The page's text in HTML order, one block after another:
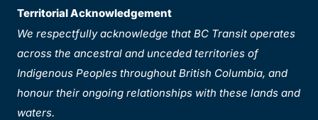
Territorial Acknowledgement
We respectfully acknowledge that BC Transit operates
across the ancestral and unceded territories of
Indigenous Peoples throughout British Columbia, and
honour their ongoing relationships with these lands and
waters.